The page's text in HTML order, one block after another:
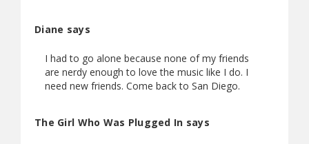
Diane says
I had to go alone because none of my friends
are nerdy enough to love the music like I do. I
need new friends. Come back to San Diego.
The Girl Who Was Plugged In says